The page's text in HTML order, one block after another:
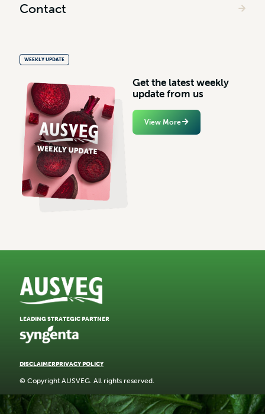
Contact
WEEKLY UPDATE
Get the latest weekly
update from us
View More
DISCLAIMERPRIVACY POLICY
© Copyright AUSVEG. All rights reserved.
LEADING STRATEGIC PARTNER